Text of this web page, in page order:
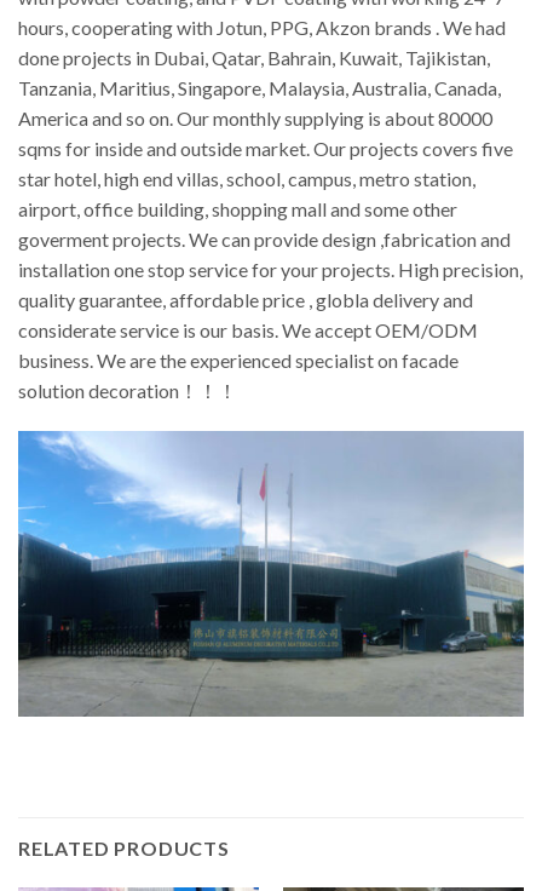
hours, cooperating with Jotun, PPG, Akzon brands . We had
done projects in Dubai, Qatar, Bahrain, Kuwait, Tajikistan,
Tanzania, Maritius, Singapore, Malaysia, Australia, Canada,
America and so on. Our monthly supplying is about 80000
sqms for inside and outside market. Our projects covers five
star hotel, high end villas, school, campus, metro station,
airport, office building, shopping mall and some other
goverment projects. We can provide design ,fabrication and
installation one stop service for your projects. High precision,
quality guarantee, affordable price , globla delivery and
considerate service is our basis. We accept OEM/ODM
business. We are the experienced specialist on facade
solution decoration！！！
RELATED PRODUCTS